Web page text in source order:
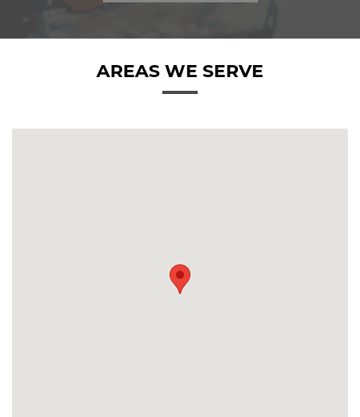
AREAS WE SERVE